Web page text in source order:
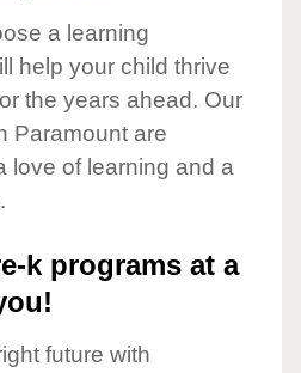
a learning
help your child thrive
the years ahead. Our
Paramount are
love of learning and a
k programs at a
future with